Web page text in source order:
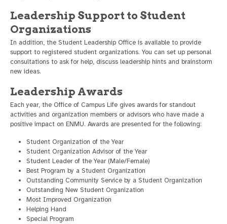
Leadership Support to Student
Organizations
In addition, the Student Leadership Office is available to provide
support to registered student organizations. You can set up personal
consultations to ask for help, discuss leadership hints and brainstorm
new ideas.
Leadership Awards
Each year, the Office of Campus Life gives awards for standout
activities and organization members or advisors who have made a
positive impact on ENMU. Awards are presented for the following:
Student Organization of the Year
Student Organization Advisor of the Year
Student Leader of the Year (Male/Female)
Best Program by a Student Organization
Outstanding Community Service by a Student Organization
Outstanding New Student Organization
Most Improved Organization
Helping Hand
Special Program